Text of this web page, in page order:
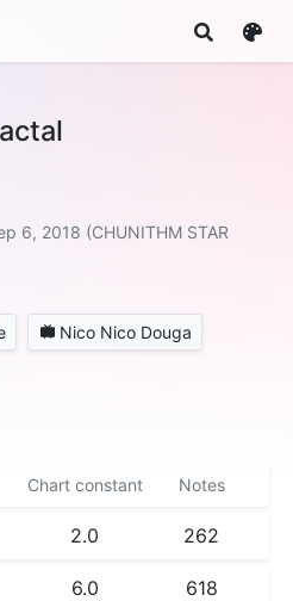
6, 2018 (CHUNITHM STAR
Nico Nico Douga
Chart constant Notes
2.0 262
6.0 618